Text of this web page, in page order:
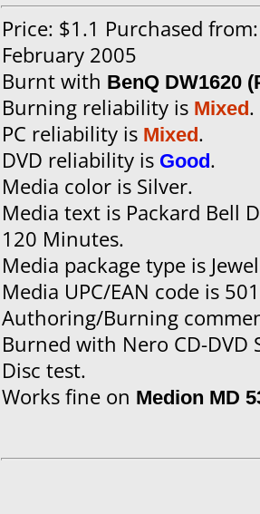
Price: $1.1 Purchased
February 2005
Burnt with BenQ DW1620
Burning reliability is Mixed.
PC reliability is Mixed.
DVD reliability is Good.
Media color is Silver.
Media text is Packard Bell
120 Minutes.
Media package type is
Media UPC/EAN code is
Authoring/Burning
Burned with Nero CD-DVD
Disc test.
Works fine on Medion MD